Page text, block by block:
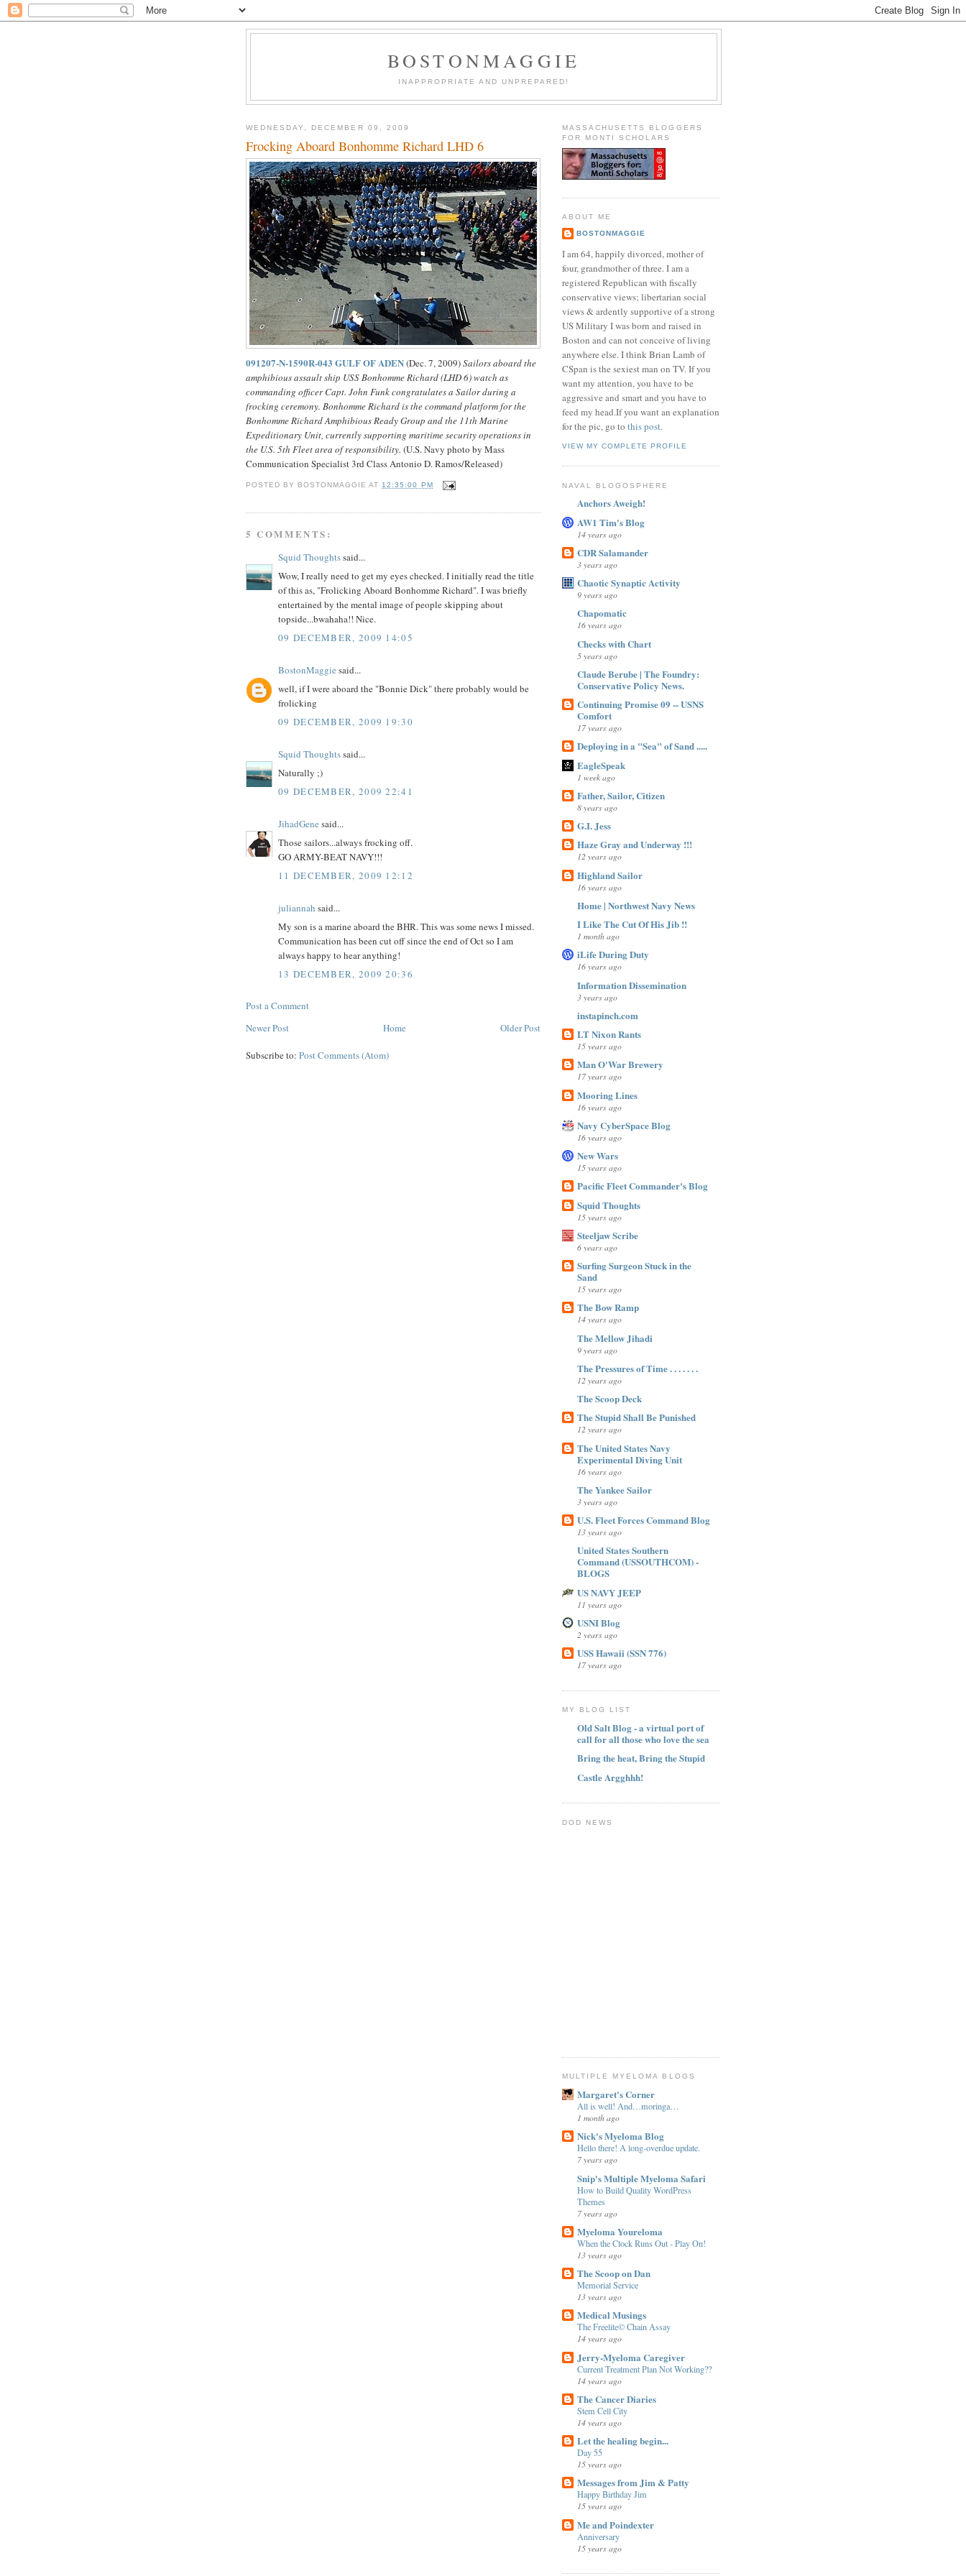
BOSTONMAGGIE
INAPPROPRIATE AND UNPREPARED!
WEDNESDAY, DECEMBER 09, 2009
Frocking Aboard Bonhomme Richard LHD 6
091207-N-1590R-043 GULF OF ADEN(Dec. 7, 2009)Sailors aboard the
amphibious assault ship USS Bonhomme Richard (LHD 6) watch as
commanding officer Capt. John Funk congratulates a Sailor during a
frocking ceremony. Bonhomme Richard is the command platform for the
Bonhomme Richard Amphibious Ready Group and the 11th Marine
Expeditionary Unit, currently supporting maritime security operations in
the U.S. 5th Fleet area of responsibility. (U.S. Navy photo by Mass
Communication Specialist 3rd Class Antonio D. Ramos/Released)
POSTED BY BOSTONMAGGIE AT 12:35:00 PM
5 COMMENTS:
Squid Thoughtssaid...
Wow, I really need to get my eyes checked. I initially read the title
of this as, "Frolicking Aboard Bonhomme Richard". I was briefly
entertained by the mental image of people skipping about
topside...bwahaha!! Nice.
09 DECEMBER, 2009 14:05
BostonMaggie said...
well, if I were aboard the "Bonnie Dick" there probably would be
frolicking
09 DECEMBER, 2009 19:30
Squid Thoughtssaid...
Naturally ;)
09 DECEMBER, 2009 22:41
JihadGene said...
Those sailors...always frocking off.
GO ARMY-BEAT NAVY!!!
11 DECEMBER, 2009 12:12
juliannah said...
My son is a marine aboard the BHR. This was some news I missed.
Communication has been cut off since the end of Oct so I am
always happy to hear anything!
13 DECEMBER, 2009 20:36
Post a Comment
Newer Post
Older Post
Home
Subscribe to: Post Comments (Atom)
MASSACHUSETTS BLOGGERS
FOR MONTI SCHOLARS
ABOUT ME
BOSTONMAGGIE
I am 64, happily divorced, mother of
four, grandmother of three. I am a
registered Republican with fiscally
conservative views; libertarian social
views & ardently supportive of a strong
US Military I was born and raised in
Boston and can not conceive of living
anywhere else. I think Brian Lamb of
CSpan is the sexiest man on TV. If you
want my attention, you have to be
aggressive and smart and you have to
feed my head.If you want an explanation
for the pic, go to this post.
VIEW MY COMPLETE PROFILE
NAVAL BLOGOSPHERE
Anchors Aweigh!
AW1 Tim's Blog
14 years ago
CDR Salamander
3 years ago
Chaotic Synaptic Activity
9 years ago
Chapomatic
16 years ago
Checks with Chart
5 years ago
Claude Berube | The Foundry:
Conservative Policy News.
Continuing Promise 09 -- USNS
Comfort
17 years ago
Deploying in a "Sea" of Sand .....
EagleSpeak
1 week ago
Father, Sailor, Citizen
8 years ago
G.I. Jess
Haze Gray and Underway !!!
12 years ago
Highland Sailor
16 years ago
Home | Northwest Navy News
I Like The Cut Of His Jib !!
1 month ago
iLife During Duty
16 years ago
Information Dissemination
3 years ago
instapinch.com
LT Nixon Rants
15 years ago
Man O'War Brewery
17 years ago
Mooring Lines
16 years ago
Navy CyberSpace Blog
16 years ago
New Wars
15 years ago
Pacific Fleet Commander's Blog
Squid Thoughts
15 years ago
Steeljaw Scribe
6 years ago
Surfing Surgeon Stuck in the
Sand
15 years ago
The Bow Ramp
14 years ago
The Mellow Jihadi
9 years ago
The Pressures of Time . . . . . . .
12 years ago
The Scoop Deck
The Stupid Shall Be Punished
12 years ago
The United States Navy
Experimental Diving Unit
16 years ago
The Yankee Sailor
3 years ago
U.S. Fleet Forces Command Blog
13 years ago
United States Southern
Command (USSOUTHCOM) -
BLOGS
US NAVY JEEP
11 years ago
USNI Blog
2 years ago
USS Hawaii (SSN 776)
17 years ago
MY BLOG LIST
Old Salt Blog - a virtual port of
call for all those who love the sea
Bring the heat, Bring the Stupid
Castle Argghhh!
DOD NEWS
MULTIPLE MYELOMA BLOGS
Margaret's Corner
All is well! And…moringa…
1 month ago
Nick's Myeloma Blog
Hello there! A long-overdue update.
7 years ago
Snip's Multiple Myeloma Safari
How to Build Quality WordPress
Themes
7 years ago
Myeloma Youreloma
When the Clock Runs Out - Play On!
13 years ago
The Scoop on Dan
Memorial Service
13 years ago
Medical Musings
The Freelite© Chain Assay
14 years ago
Jerry-Myeloma Caregiver
Current Treatment Plan Not Working??
14 years ago
The Cancer Diaries
Stem Cell City
14 years ago
Let the healing begin...
Day 55
15 years ago
Messages from Jim & Patty
Happy Birthday Jim
15 years ago
Me and Poindexter
Anniversary
15 years ago